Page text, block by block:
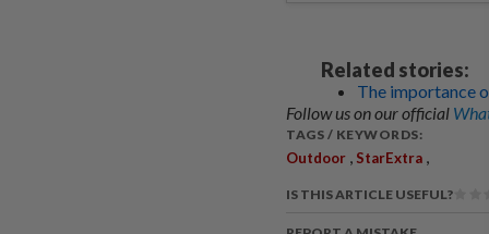
Related stories:
The importance
Follow us on our official
TAGS / KEYWORDS:
Outdoor , StarExtra ,
IS THIS ARTICLE USEFUL?